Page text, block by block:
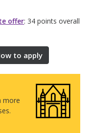
offer: 34 points overall
to apply
more